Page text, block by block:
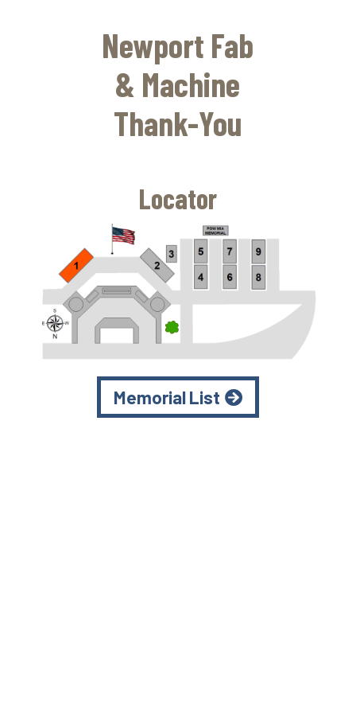
main
content
Newport Fab
& Machine
Thank-You
Locator
Memorial List